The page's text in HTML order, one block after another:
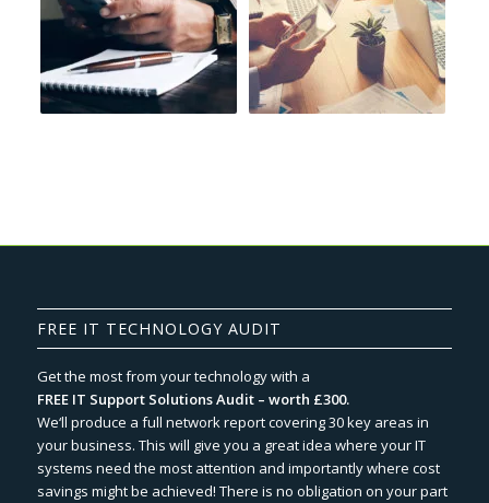
FREE IT TECHNOLOGY AUDIT
Get the most from your technology with a
FREE IT Support Solutions Audit – worth £300.
We‘ll produce a full network report covering 30 key areas in
your business. This will give you a great idea where your IT
systems need the most attention and importantly where cost
savings might be achieved! There is no obligation on your part